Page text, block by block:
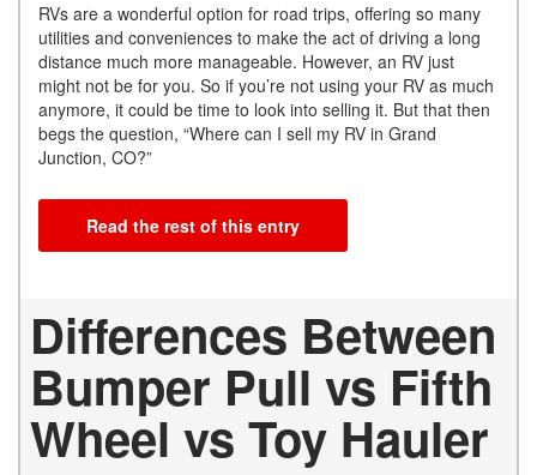
RVs are a wonderful option for road trips, offering so many
utilities and conveniences to make the act of driving a long
distance much more manageable. However, an RV just
might not be for you. So if you’re not using your RV as much
anymore, it could be time to look into selling it. But that then
begs the question, “Where can I sell my RV in Grand
Junction, CO?”
Read the rest of this entry
Differences Between
Bumper Pull vs Fifth
Wheel vs Toy Hauler